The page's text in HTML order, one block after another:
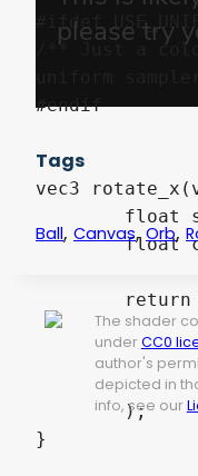
#ifdef
/** Just a
#endif
vec3
	float c = cos(a);
c * p.y - s *
s * p.y + c *
	);
}
Tags
Ball, Canvas,Orb,
The shader
under CC0
author's
depicted in
info, see our